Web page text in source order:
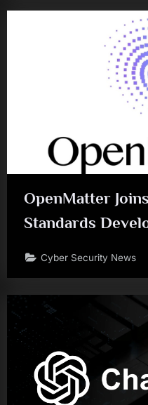
OpenMatter
Standards
Cyber Security News